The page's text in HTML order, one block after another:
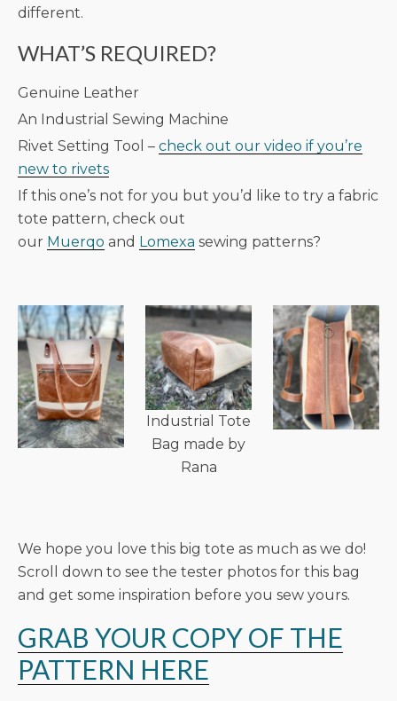
different.
WHAT’S REQUIRED?
Genuine Leather
An Industrial Sewing Machine
Rivet Setting Tool – check out our video if you’re
new to rivets
If this one’s not for you but you’d like to try a fabric
tote pattern, check out
our Muerqo and Lomexa sewing patterns?
Industrial Tote
Bag made by
Rana
We hope you love this big tote as much as we do!
Scroll down to see the tester photos for this bag
and get some inspiration before you sew yours.
GRAB YOUR COPY OF THE
PATTERN HERE